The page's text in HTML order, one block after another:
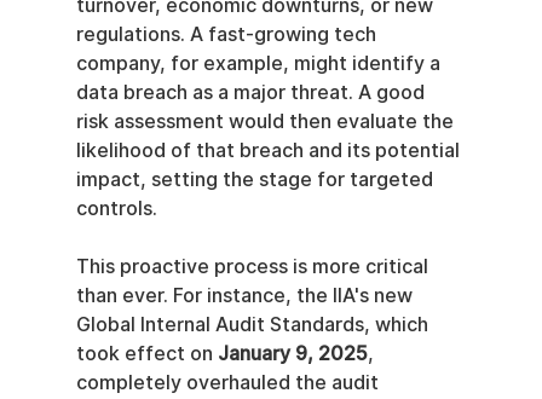
turnover, economic downturns, or new
regulations. A fast-growing tech
company, for example, might identify a
data breach as a major threat. A good
risk assessment would then evaluate the
likelihood of that breach and its potential
impact, setting the stage for targeted
controls.
This proactive process is more critical
than ever. For instance, the IIA's new
Global Internal Audit Standards, which
took effect on January 9, 2025,
completely overhauled the audit